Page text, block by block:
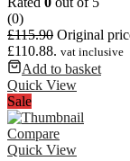
(0)
£115.90 Original
£110.88. vat inclusive
Add to basket
Quick View
Sale
Compare
Quick View